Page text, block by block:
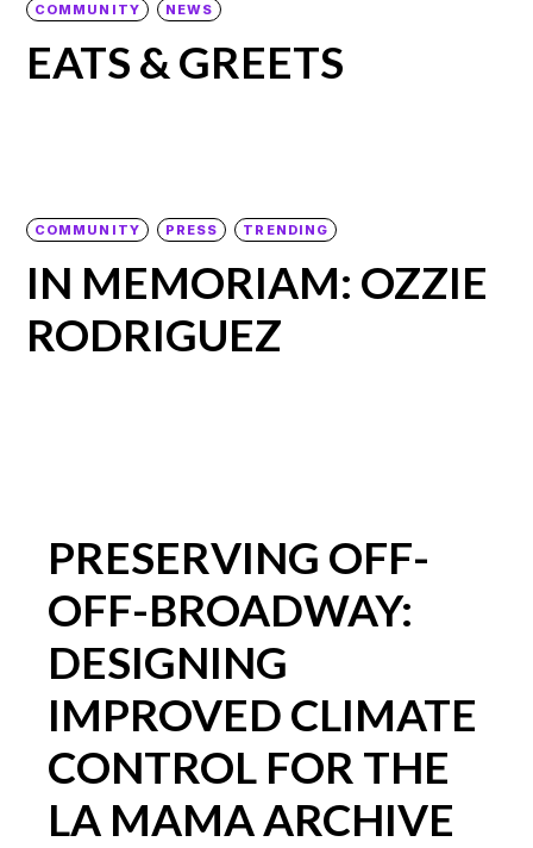
COMMUNITY NEWS
EATS & GREETS
COMMUNITY PRESS TRENDING
IN MEMORIAM: OZZIE
RODRIGUEZ
PRESERVING OFF-
OFF-BROADWAY:
DESIGNING
IMPROVED CLIMATE
CONTROL FOR THE
LA MAMA ARCHIVE